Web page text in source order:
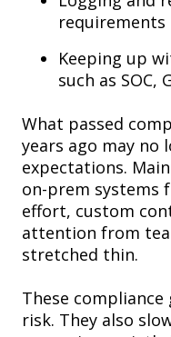
requirements
Keeping up
such as SOC,
What passed
years ago may no
expectations.
on-prem systems
effort, custom
attention from
stretched thin.
These
risk. They also